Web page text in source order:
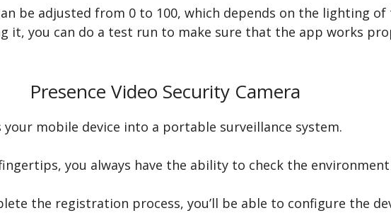
be adjusted from 0 to 100, which depends on the lighting
it, you can do a test run to make sure that the app works
Presence Video Security Camera
your mobile device into a portable surveillance system.
you always have the ability to check the
the registration process, you’ll be able to configure the